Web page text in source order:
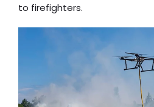
to firefighters.